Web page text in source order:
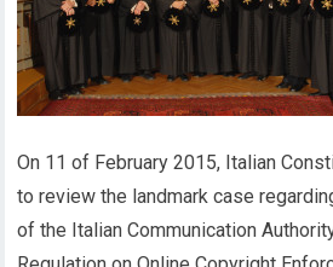
On 11 of February 2015, Italian
to review the landmark case
of the Italian Communication